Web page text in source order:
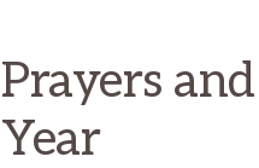
Prayers
Year